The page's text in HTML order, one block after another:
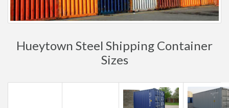
Hueytown Steel Shipping Container
Sizes